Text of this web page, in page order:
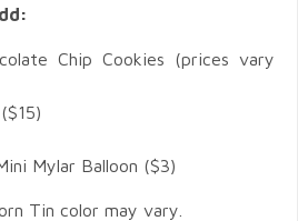
Chip Cookies (prices vary
Mylar Balloon ($3)
Tin color may vary.